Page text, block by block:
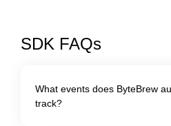
SDK FAQs
What events does ByteBrew
track?